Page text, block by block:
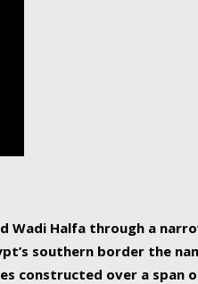
Wadi Halfa through a
southern border the
constructed over a span